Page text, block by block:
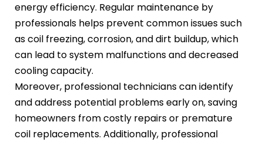
energy efficiency. Regular maintenance by
professionals helps prevent common issues such
as coil freezing, corrosion, and dirt buildup, which
can lead to system malfunctions and decreased
cooling capacity.
Moreover, professional technicians can identify
and address potential problems early on, saving
homeowners from costly repairs or premature
coil replacements. Additionally, professional